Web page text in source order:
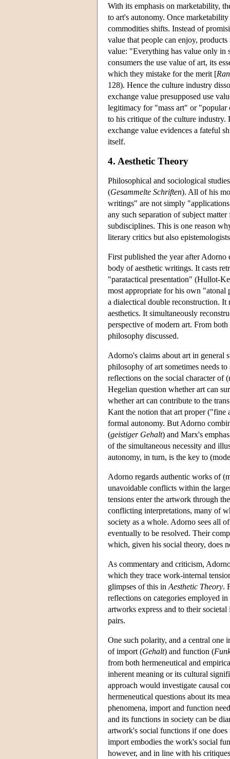
With its emphasis on marketability,
to art's autonomy. Once
commodities shifts. Instead of
value that people can enjoy,
value: "Everything has value only in
consumers the use value of art, its
which they mistake for the merit [
128). Hence the culture industry
exchange value presupposed use
legitimacy for "mass art" or
to his critique of the culture industry.
exchange value evidences a fateful
itself.
4. Aesthetic Theory
Philosophical and sociological
(Gesammelte Schriften). All of his
writings" are not simply
any such separation of subject
subdisciplines. This is one reason
literary critics but also
First published the year after Adorno
body of aesthetic writings. It casts
"paratactical presentation" (Hullot-
most appropriate for his own
a dialectical double reconstruction. It
aesthetics. It simultaneously
perspective of modern art. From
philosophy discussed.
Adorno's claims about art in general
philosophy of art sometimes needs
reflections on the social character of
Hegelian question whether art can
whether art can contribute to the
Kant the notion that art proper
formal autonomy. But Adorno
(geistiger Gehalt) and Marx's
of the simultaneous necessity and
autonomy, in turn, is the key to
Adorno regards authentic works of
unavoidable conflicts within the
tensions enter the artwork through
conflicting interpretations, many of
society as a whole. Adorno sees all
eventually to be resolved. Their
which, given his social theory, does
As commentary and criticism,
which they trace work-internal
glimpses of this in Aesthetic Theory.
reflections on categories employed
artworks express and to their
pairs.
One such polarity, and a central one
of import (Gehalt) and function (
from both hermeneutical and
inherent meaning or its cultural
approach would investigate causal
hermeneutical questions about its
phenomena, import and function
and its functions in society can be
artwork's social functions if one
import embodies the work's social
however, and in line with his